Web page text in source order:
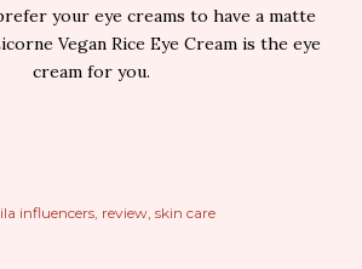
your eye creams to have a matte
Vegan Rice Eye Cream is the eye
cream for you.
influencers review skin care